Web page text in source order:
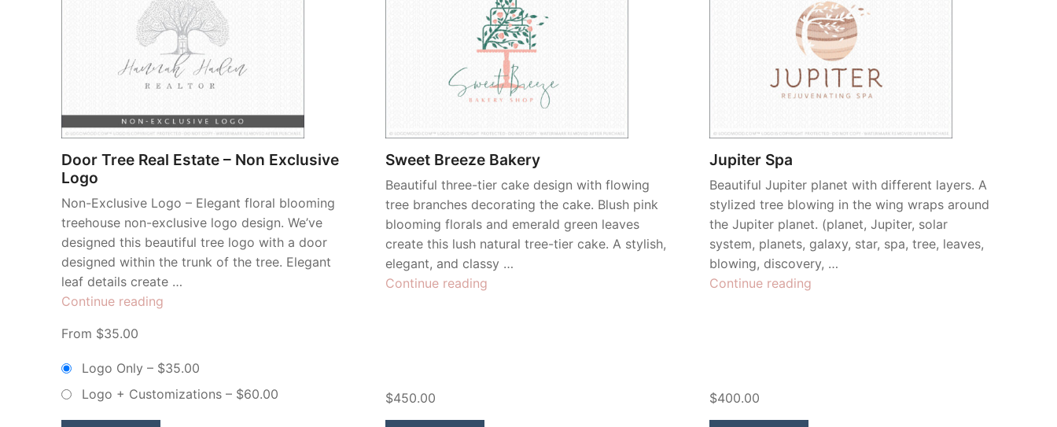
Door Tree Real Estate – Non Exclusive
Logo
Non-Exclusive Logo – Elegant floral blooming
treehouse non-exclusive logo design. We’ve
designed this beautiful tree logo with a door
designed within the trunk of the tree. Elegant
leaf details create …
Continue reading
Estate
Non
From $35.00
Logo Only – $35.00
Logo + Customizations – $60.00
Sweet Breeze Bakery
Beautiful three-tier cake design with flowing
tree branches decorating the cake. Blush pink
blooming florals and emerald green leaves
create this lush natural tree-tier cake. A stylish,
elegant, and classy …
Continue reading
$450.00
Jupiter Spa
Beautiful Jupiter planet with different layers. A
stylized tree blowing in the wing wraps around
the Jupiter planet. (planet, Jupiter, solar
system, planets, galaxy, star, spa, tree, leaves,
blowing, discovery, …
Continue reading
$400.00